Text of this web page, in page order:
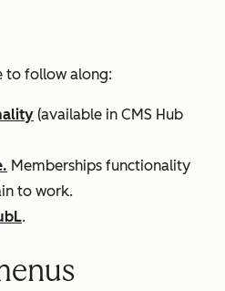
to follow along:
(available in CMS Hub
Memberships functionality
to work.
.